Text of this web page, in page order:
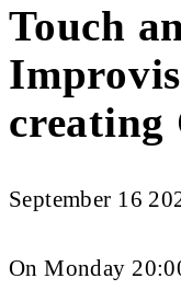
Touch
creating
September 16
On Monday